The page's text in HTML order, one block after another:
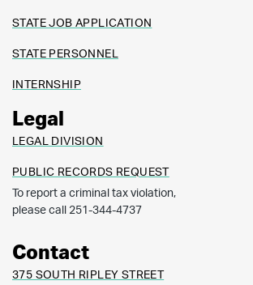
STATE JOB APPLICATION
STATE PERSONNEL
INTERNSHIP
Legal
LEGAL DIVISION
PUBLIC RECORDS REQUEST
To report a criminal tax violation,
please call 251-344-4737
Contact
375 SOUTH RIPLEY STREET